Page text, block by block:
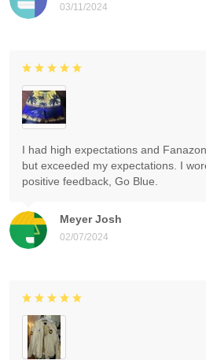
03/11/2024
Meyer Josh
02/07/2024
I had high expectations and
but exceeded my expectations. I
positive feedback, Go Blue.